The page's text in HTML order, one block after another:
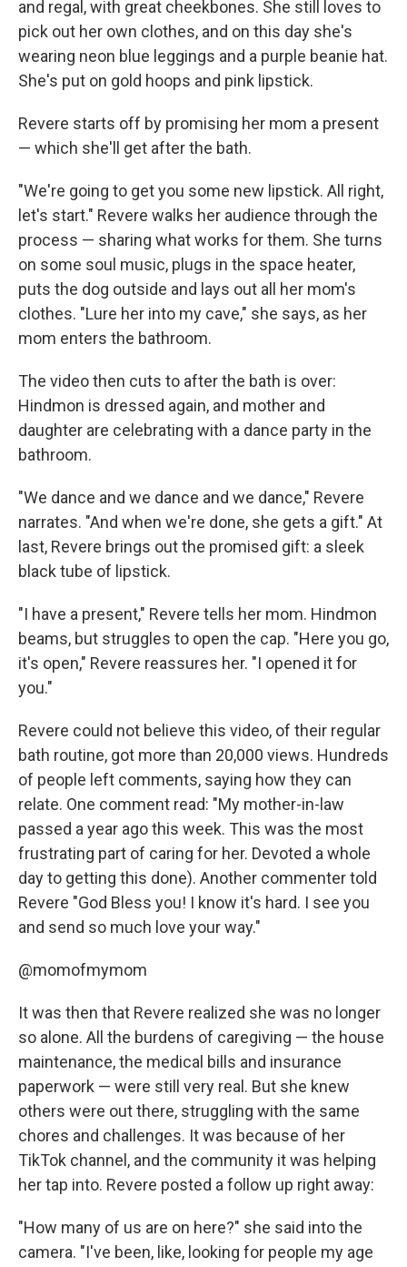
and regal, with great cheekbones. She still loves to
pick out her own clothes, and on this day she's
wearing neon blue leggings and a purple beanie hat.
She's put on gold hoops and pink lipstick.
Revere starts off by promising her mom a present
— which she'll get after the bath.
"We're going to get you some new lipstick. All right,
let's start." Revere walks her audience through the
process — sharing what works for them. She turns
on some soul music, plugs in the space heater,
puts the dog outside and lays out all her mom's
clothes. "Lure her into my cave," she says, as her
mom enters the bathroom.
The video then cuts to after the bath is over:
Hindmon is dressed again, and mother and
daughter are celebrating with a dance party in the
bathroom.
"We dance and we dance and we dance," Revere
narrates. "And when we're done, she gets a gift." At
last, Revere brings out the promised gift: a sleek
black tube of lipstick.
"I have a present," Revere tells her mom. Hindmon
beams, but struggles to open the cap. "Here you go,
it's open," Revere reassures her. "I opened it for
you."
Revere could not believe this video, of their regular
bath routine, got more than 20,000 views. Hundreds
of people left comments, saying how they can
relate. One comment read: "My mother-in-law
passed a year ago this week. This was the most
frustrating part of caring for her. Devoted a whole
day to getting this done). Another commenter told
Revere "God Bless you! I know it's hard. I see you
and send so much love your way."
@momofmymom
It was then that Revere realized she was no longer
so alone. All the burdens of caregiving — the house
maintenance, the medical bills and insurance
paperwork — were still very real. But she knew
others were out there, struggling with the same
chores and challenges. It was because of her
TikTok channel, and the community it was helping
her tap into. Revere posted a follow up right away:
"How many of us are on here?" she said into the
camera. "I've been, like, looking for people my age